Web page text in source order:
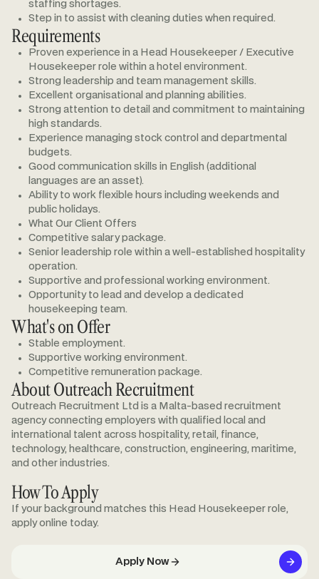
staffing shortages.
Step in to assist with cleaning duties when required.
Requirements
Proven experience in a Head Housekeeper / Executive
Housekeeper role within a hotel environment.
Strong leadership and team management skills.
Excellent organisational and planning abilities.
Strong attention to detail and commitment to maintaining
high standards.
Experience managing stock control and departmental
budgets.
Good communication skills in English (additional
languages are an asset).
Ability to work flexible hours including weekends and
public holidays.
What Our Client Offers
Competitive salary package.
Senior leadership role within a well-established hospitality
operation.
Supportive and professional working environment.
Opportunity to lead and develop a dedicated
housekeeping team.
What's on Offer
Stable employment.
Supportive working environment.
Competitive remuneration package.
About Outreach Recruitment
Outreach Recruitment Ltd is a Malta-based recruitment
agency connecting employers with qualified local and
international talent across hospitality, retail, finance,
technology, healthcare, construction, engineering, maritime,
and other industries.
How To Apply
If your background matches this Head Housekeeper role,
apply online today.
Apply Now